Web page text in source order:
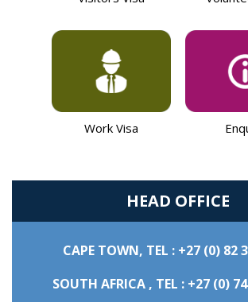
Work Visa
HEAD OFFICE
CAPE TOWN, TEL : +27 (0) 82
SOUTH AFRICA , TEL : +27 (0)